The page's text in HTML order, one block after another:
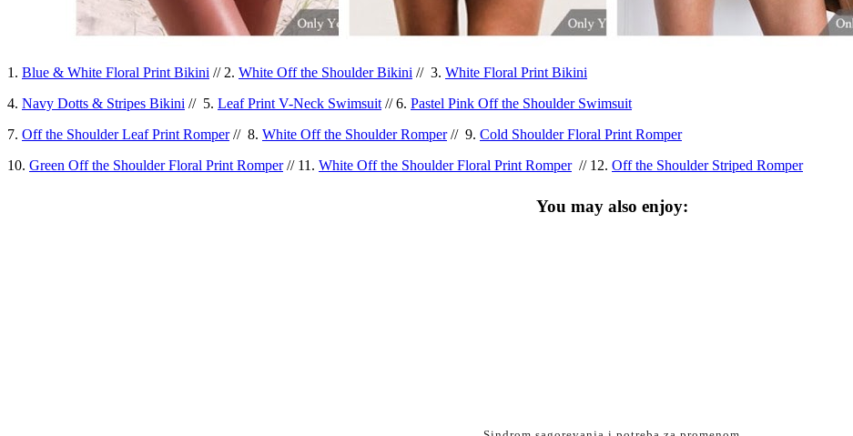
1. Blue & White Floral Print Bikini // 2. White Off the Shoulder Bikini // 3. White Floral Print Bikini
4. Navy Dotts & Stripes Bikini // 5. Leaf Print V-Neck Swimsuit // 6. Pastel Pink Off the Shoulder Swimsuit
7. Off the Shoulder Leaf Print Romper// 8. White Off the Shoulder Romper// 9. Cold Shoulder Floral Print Romper
10. Green Off the Shoulder Floral Print Romper// 11. White Off the Shoulder Floral Print Romper// 12. Off the Shoulder Striped Romper
You may also enjoy: